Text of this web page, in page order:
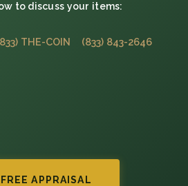
to discuss your items:
THE-COIN (833) 843-2646
APPRAISAL